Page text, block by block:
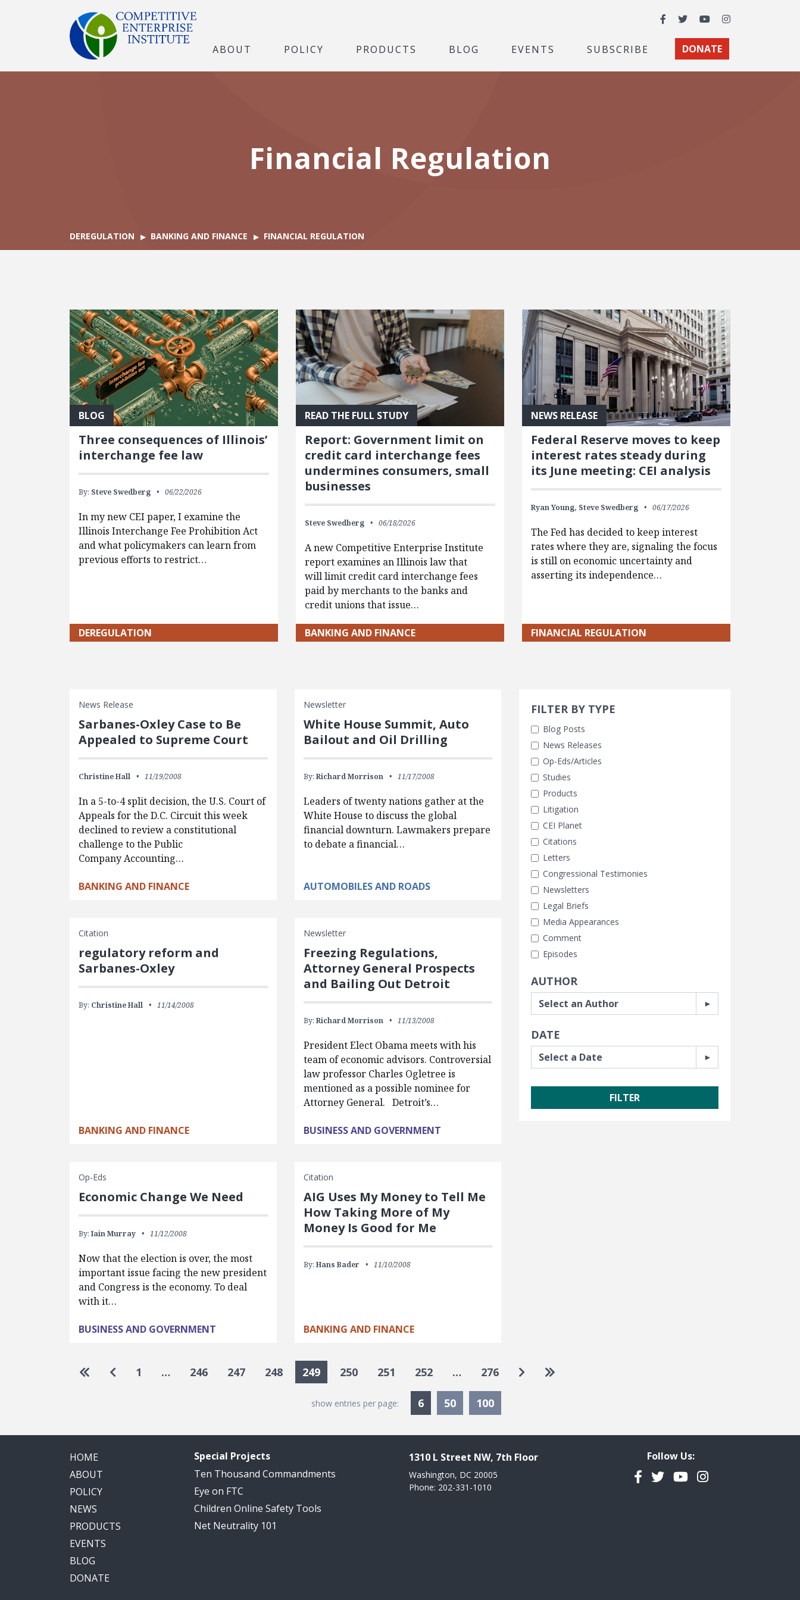
Facebook
TwitterYouTubeInstagram
ABOUT POLICY PRODUCTS BLOG EVENTS SUBSCRIBE DONATE
Financial Regulation
DEREGULATION BANKING AND FINANCE FINANCIAL REGULATION
BLOG
Three consequences of Illinois’
interchange fee law
By: Steve Swedberg 06/22/2026
In my new CEI paper, I examine the
Illinois Interchange Fee Prohibition Act
and what policymakers can learn from
previous efforts to restrict…
DEREGULATION
READ THE FULL STUDY
Report: Government limit on
credit card interchange fees
undermines consumers, small
businesses
Steve Swedberg 06/18/2026
A new Competitive Enterprise Institute
report examines an Illinois law that
will limit credit card interchange fees
paid by merchants to the banks and
credit unions that issue…
BANKING AND FINANCE
NEWS RELEASE
Federal Reserve moves to keep
interest rates steady during
its June meeting: CEI analysis
Ryan Young, Steve Swedberg 06/17/2026
The Fed has decided to keep interest
rates where they are, signaling the focus
is still on economic uncertainty and
asserting its independence…
FINANCIAL REGULATION
Search Filters
FILTER BY TYPE
Blog Posts
News Releases
Op-Eds/Articles
Studies
Products
Litigation
CEI Planet
Citations
Letters
Congressional Testimonies
Newsletters
Legal Briefs
Media Appearances
Comment
Episodes
AUTHOR
DATE
News Release
Sarbanes-Oxley Case to Be
Appealed to Supreme Court
Christine Hall 11/19/2008
In a 5-to-4 split decision, the U.S. Court of
Appeals for the D.C. Circuit this week
declined to review a constitutional
challenge to the Public
Company Accounting…
BANKING AND FINANCE
Newsletter
White House Summit, Auto
Bailout and Oil Drilling
By: Richard Morrison 11/17/2008
Leaders of twenty nations gather at the
White House to discuss the global
financial downturn. Lawmakers prepare
to debate a financial…
AUTOMOBILES AND ROADS
Citation
regulatory reform and
Sarbanes-Oxley
By: Christine Hall 11/14/2008
BANKING AND FINANCE
Newsletter
Freezing Regulations,
Attorney General Prospects
and Bailing Out Detroit
By: Richard Morrison 11/13/2008
President Elect Obama meets with his
team of economic advisors. Controversial
law professor Charles Ogletree is
mentioned as a possible nominee for
Attorney General. Detroit’s…
BUSINESS AND GOVERNMENT
Op-Eds
Economic Change We Need
By: Iain Murray 11/12/2008
Now that the election is over, the most
important issue facing the new president
and Congress is the economy. To deal
with it…
BUSINESS AND GOVERNMENT
Citation
AIG Uses My Money to Tell Me
How Taking More of My
Money Is Good for Me
By: Hans Bader 11/10/2008
BANKING AND FINANCE
Pagination
Go to first page
Go to previous page
1 … 246 247 248 249 250 251 252 … 276 Go to next page
Go to last page
show entries per page: 6Currently Selected
50 100
HOME
ABOUT
POLICY
NEWS
PRODUCTS
EVENTS
BLOG
DONATE
Special Projects
Ten Thousand Commandments
Eye on FTC
Children Online Safety Tools
Net Neutrality 101
1310 L Street NW, 7th Floor
Washington, DC 20005
Phone: 202-331-1010
Follow Us:
Facebook
TwitterYouTubeInstagram